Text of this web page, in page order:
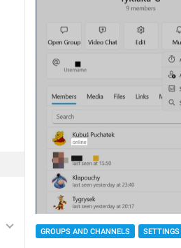
GROUPS AND CHANNELS SETTINGS